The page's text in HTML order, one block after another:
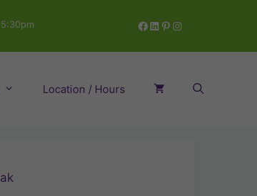
Facebook
LinkedIn
Pinterest
Instagram
Location / Hours